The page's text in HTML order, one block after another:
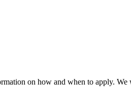
on how and when to apply. We